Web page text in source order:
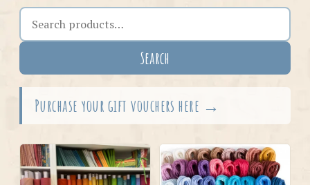
Search the shop
Search
Purchase your gift vouchers here →